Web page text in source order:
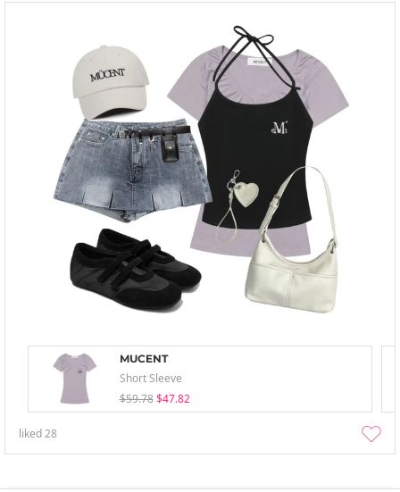
MUCENT
Short Sleeve
$59.78 $47.82
liked28